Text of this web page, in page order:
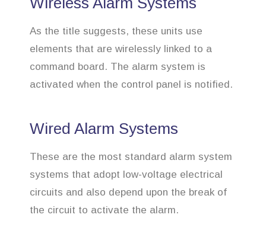
As the title suggests, these units use
elements that are wirelessly linked to a
command board. The alarm system is
activated when the control panel is notified.
Wired Alarm Systems
These are the most standard alarm system
systems that adopt low-voltage electrical
circuits and also depend upon the break of
the circuit to activate the alarm.